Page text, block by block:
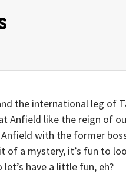
the international leg of
Anfield like the reign of
with the former
of a mystery, it’s fun to
have a little fun, eh?